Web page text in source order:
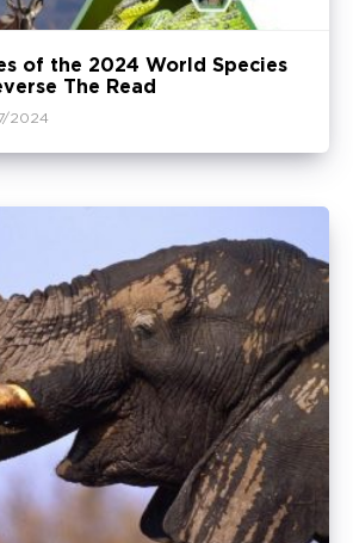
of the 2024 World Species
The Read
2024